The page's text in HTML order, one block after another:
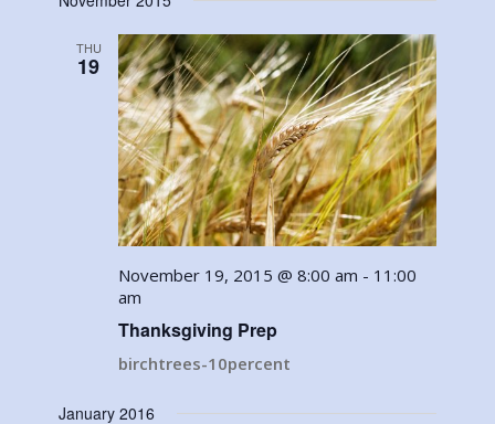
THU
19
November 19, 2015 @ 8:00 am - 11:00
am
Thanksgiving Prep
birchtrees-10percent
January 2016